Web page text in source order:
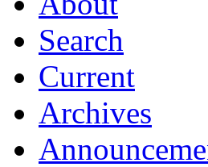
Search
Current
Archives